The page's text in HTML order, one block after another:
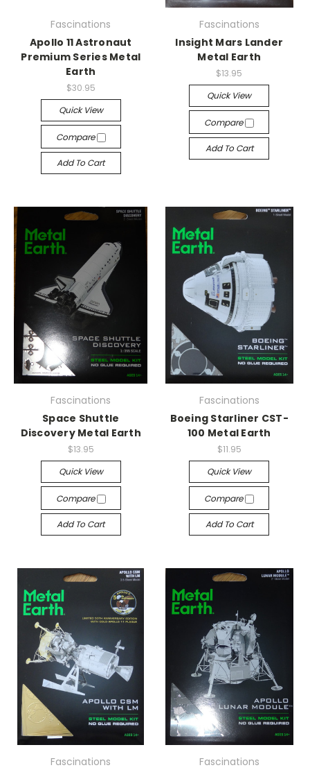
Fascinations
Apollo 11 Astronaut
Premium Series Metal
Earth
$30.95
Quick View
Compare
Add To Cart
Fascinations
Insight Mars Lander
Metal Earth
$13.95
Quick View
Compare
Add To Cart
Fascinations
Space Shuttle
Discovery Metal Earth
$13.95
Quick View
Compare
Add To Cart
Fascinations
Boeing Starliner CST-
100 Metal Earth
$11.95
Quick View
Compare
Add To Cart
Fascinations Fascinations